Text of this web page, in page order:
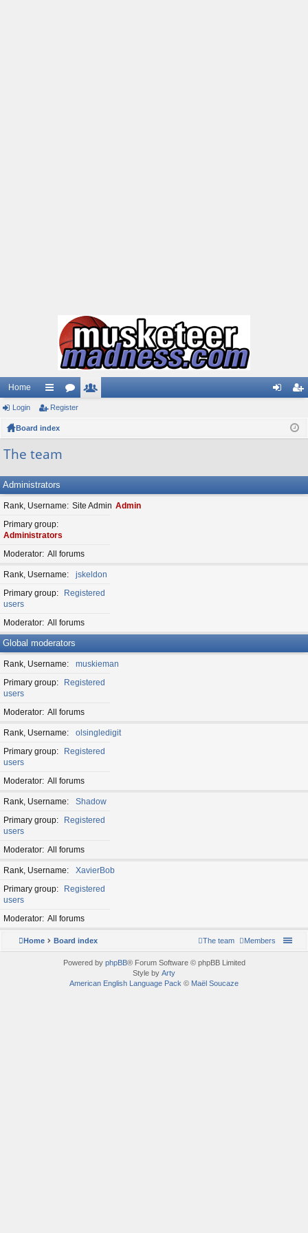
Home
ui
ck
or
ist
Login Register
Board index
The team
Administrators
Rank, Username Site Admin Admin
Primary group
Administrators
Moderator All forums
Rank, Username
jskeldon
Primary group
Registered
users
Moderator All forums
Global moderators
Rank, Username
muskieman
Primary group
Registered
users
Moderator All forums
Rank, Username
olsingledigit
Primary group
Registered
users
Moderator All forums
Rank, Username
Shadow
Primary group
Registered
users
Moderator All forums
Rank, Username
XavierBob
Primary group
Registered
users
Moderator All forums
Home Board index Members
The team
Powered by phpBB® Forum Software © phpBB Limited
Style by Arty
American English Language Pack © Maël Soucaze